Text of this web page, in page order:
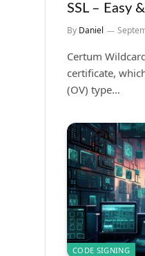
SSL – Easy
By Daniel
Certum
certificate,
(OV) type…
CODE SIGNING